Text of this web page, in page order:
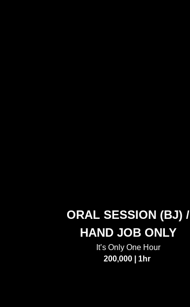
ORAL SESSION (BJ) /
HAND JOB ONLY
It’s Only One Hour
200,000 | 1hr